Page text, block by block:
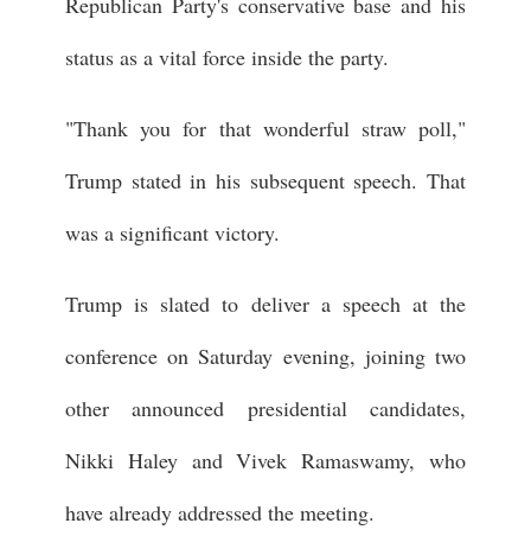
status as a vital force inside the party.
"Thank you for that wonderful straw poll,"
Trump stated in his subsequent speech. That
was a significant victory.
Trump is slated to deliver a speech at the
conference on Saturday evening, joining two
other announced presidential candidates,
Nikki Haley and Vivek Ramaswamy, who
have already addressed the meeting.